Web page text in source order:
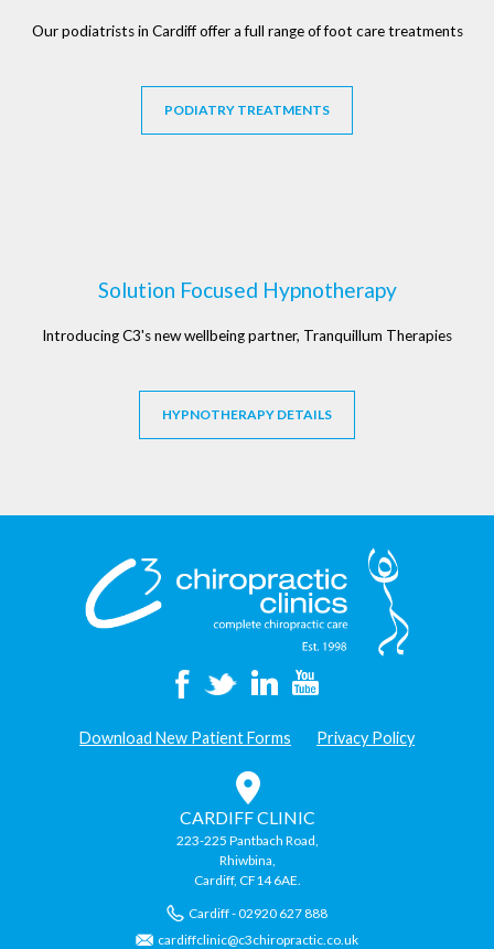
Our podiatrists in Cardiff offer a full range of foot care treatments
PODIATRY TREATMENTS
Solution Focused Hypnotherapy
Introducing C3's new wellbeing partner, Tranquillum Therapies
HYPNOTHERAPY DETAILS
Download New Patient Forms Privacy Policy
CARDIFF CLINIC
223-225 Pantbach Road,
Rhiwbina,
Cardiff, CF14 6AE.
Cardiff - 02920 627 888
cardiffclinic@c3chiropractic.co.uk